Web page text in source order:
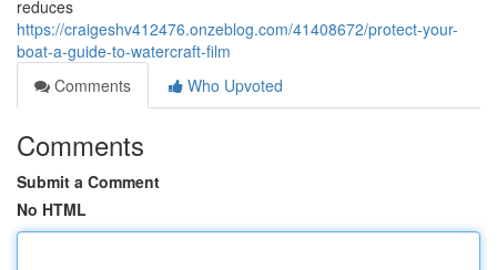
reduces
https://craigeshv412476.onzeblog.com/41408672/protect-your-
boat-a-guide-to-watercraft-film
Comments
Who Upvoted
Comments
Submit a Comment
No HTML